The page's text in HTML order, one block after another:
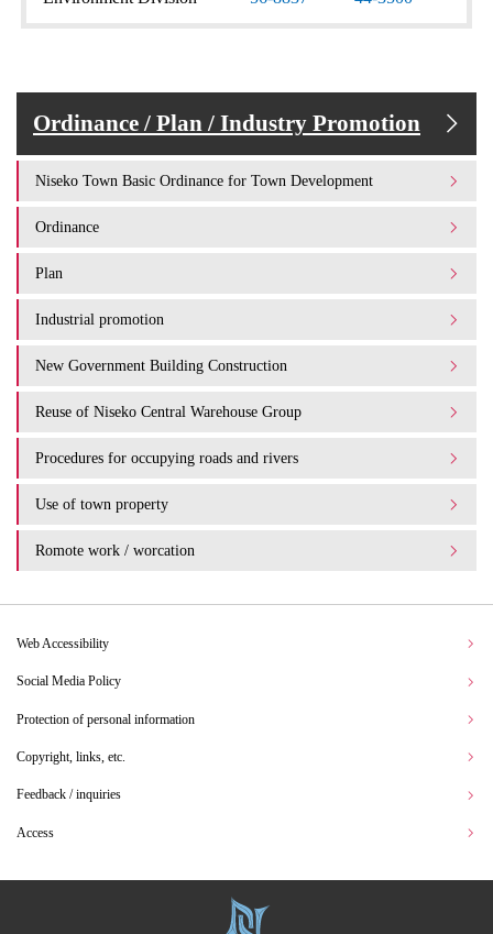
Ordinance / Plan / Industry Promotion
Niseko Town Basic Ordinance for Town Development
Ordinance
Plan
Industrial promotion
New Government Building Construction
Reuse of Niseko Central Warehouse Group
Procedures for occupying roads and rivers
Use of town property
Romote work / worcation
Web Accessibility
Social Media Policy
Protection of personal information
Copyright, links, etc.
Feedback / inquiries
Access